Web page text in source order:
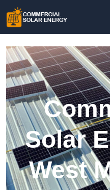
Solar
West